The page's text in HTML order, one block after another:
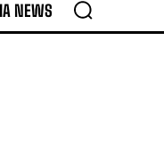
NEWS